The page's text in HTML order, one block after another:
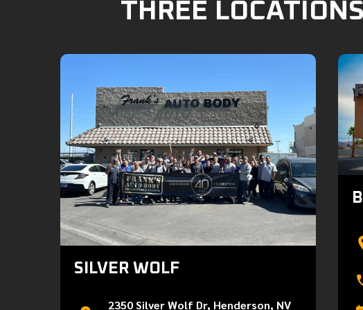
THREE
SILVER WOLF
2350 Silver Wolf Dr, Henderson, NV